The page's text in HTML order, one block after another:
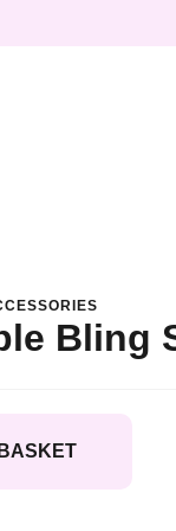
Bling